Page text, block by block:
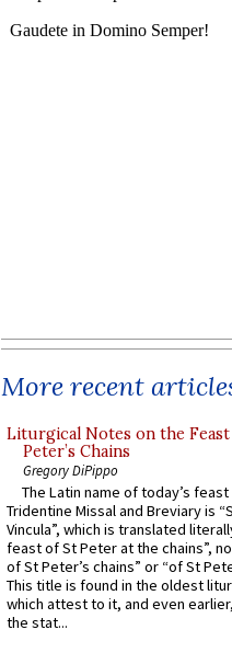
More recent
Liturgical Notes on the
Peter’s Chains
Gregory DiPippo
The Latin name of today’s
Tridentine Missal and Breviary is
Vincula”, which is translated
feast of St Peter at the chains”,
of St Peter’s chains” or “of St
This title is found in the oldest
which attest to it, and even
the stat...